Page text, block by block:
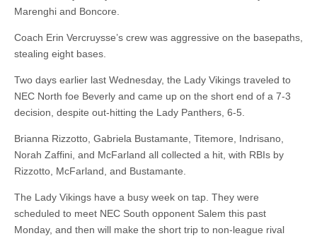
Marenghi and Boncore.
Coach Erin Vercruysse’s crew was aggressive on the basepaths,
stealing eight bases.
Two days earlier last Wednesday, the Lady Vikings traveled to
NEC North foe Beverly and came up on the short end of a 7-3
decision, despite out-hitting the Lady Panthers, 6-5.
Brianna Rizzotto, Gabriela Bustamante, Titemore, Indrisano,
Norah Zaffini, and McFarland all collected a hit, with RBIs by
Rizzotto, McFarland, and Bustamante.
The Lady Vikings have a busy week on tap. They were
scheduled to meet NEC South opponent Salem this past
Monday, and then will make the short trip to non-league rival